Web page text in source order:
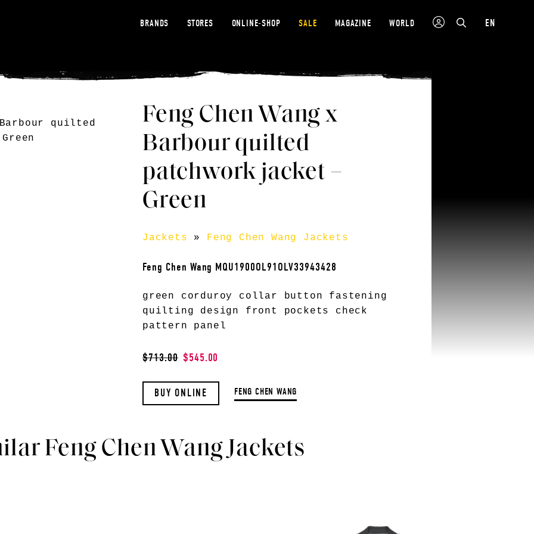
BRANDS STORES ONLINE-SHOP SALE MAGAZINE WORLD EN
Feng Chen Wang x
Barbour quilted
patchwork jacket –
Green
Jackets » Feng Chen Wang Jackets
Feng Chen Wang MQU1900OL91OLV33943428
green corduroy collar button fastening
quilting design front pockets check
pattern panel
$713.00 $545.00
BUY ONLINE FENG CHEN WANG
Feng Chen Wang Jackets